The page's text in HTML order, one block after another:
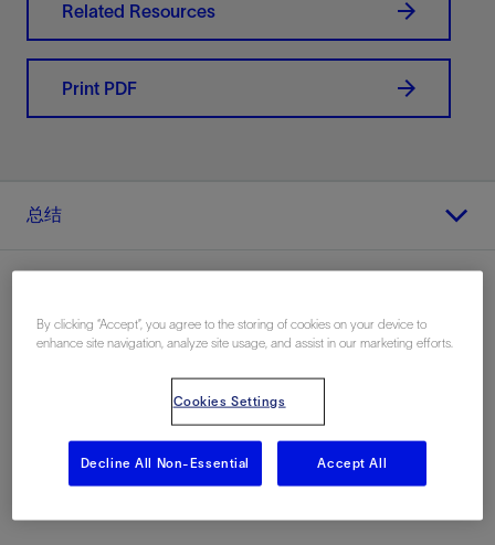
Related Resources
Print PDF
总结
地点
Colombia, South America, 陆上
By clicking “Accept”, you agree to the storing of cookies on your device to
enhance site navigation, analyze site usage, and assist in our marketing efforts.
Cookies Settings
Decline All Non-Essential Accept All